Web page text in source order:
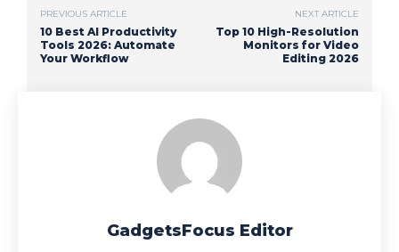
PREVIOUS ARTICLE
10 Best AI Productivity
Tools 2026: Automate
Your Workflow
NEXT ARTICLE
Top 10 High-Resolution
Monitors for Video
Editing 2026
GadgetsFocus Editor